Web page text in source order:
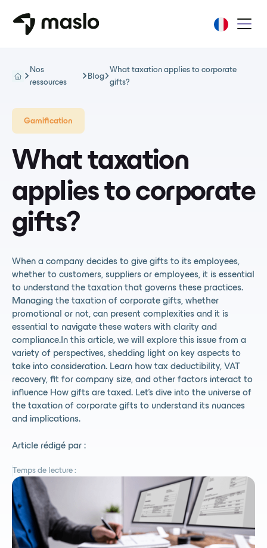
Nos
ressources
Blog
What taxation applies to corporate
gifts?
Gamification
What taxation
applies to corporate
gifts?
When a company decides to give gifts to its employees,
whether to customers, suppliers or employees, it is essential
to understand the taxation that governs these practices.
Managing the taxation of corporate gifts, whether
promotional or not, can present complexities and it is
essential to navigate these waters with clarity and
compliance.In this article, we will explore this issue from a
variety of perspectives, shedding light on key aspects to
take into consideration. Learn how tax deductibility, VAT
recovery, fit for company size, and other factors interact to
influence How gifts are taxed. Let's dive into the universe of
the taxation of corporate gifts to understand its nuances
and implications.
Article rédigé par :
Temps de lecture :